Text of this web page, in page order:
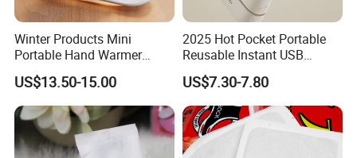
Winter Products Mini
Portable Hand Warmer
Power Bank, USB 5V 2A
Fast Charging Input Output
Rechargeable Hand Warmer
US$13.50-15.00
2025 Hot Pocket Portable
Reusable Instant USB
Charging Electric
Rechargeable Hand Warmer
US$7.30-7.80